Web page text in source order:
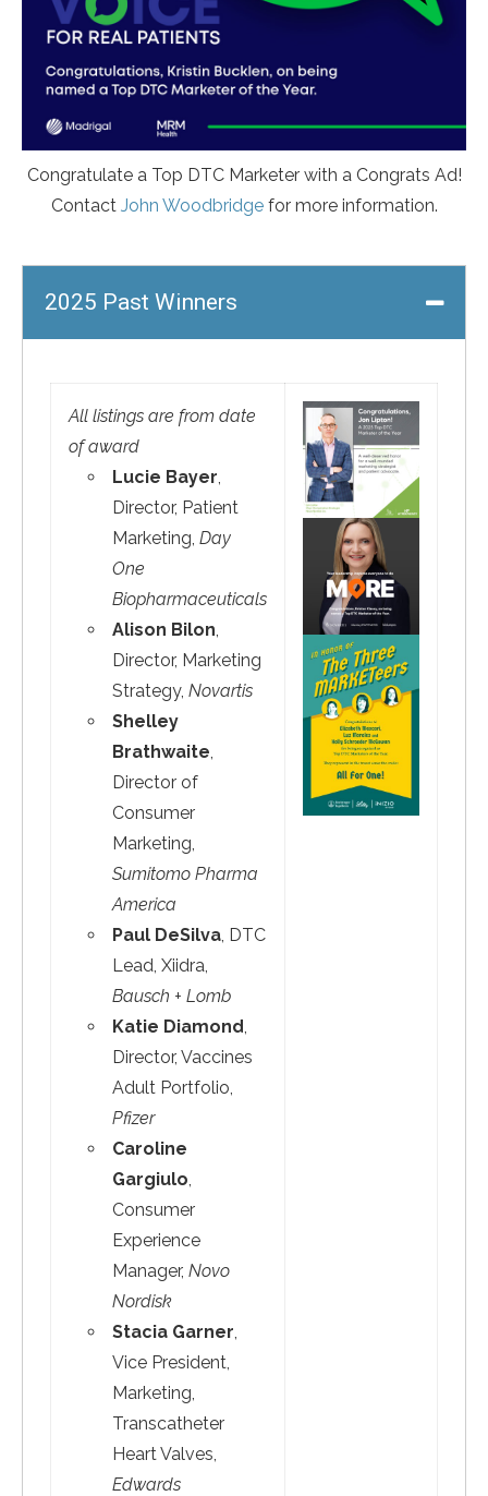
Congratulate a Top DTC Marketer with a Congrats Ad!
Contact John Woodbridgefor more information.
2025 Past Winners
All listings are from date
of award
Lucie Bayer,
Director, Patient
Marketing, Day
One
Biopharmaceuticals
Alison Bilon,
Director, Marketing
Strategy, Novartis
Shelley
Brathwaite,
Director of
Consumer
Marketing,
Sumitomo Pharma
America
Paul DeSilva, DTC
Lead, Xiidra,
Bausch + Lomb
Katie Diamond,
Director, Vaccines
Adult Portfolio,
Pfizer
Caroline
Gargiulo,
Consumer
Experience
Manager, Novo
Nordisk
Stacia Garner,
Vice President,
Marketing,
Transcatheter
Heart Valves,
Edwards